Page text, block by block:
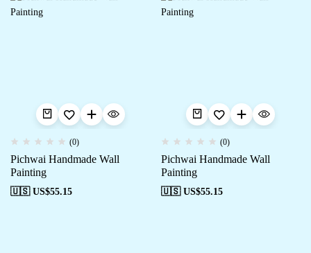
(0)
Pichwai Handmade Wall
Painting
🇺🇸 US$55.15
(0)
Pichwai Handmade Wall
Painting
🇺🇸 US$55.15